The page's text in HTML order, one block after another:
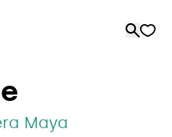
Maya